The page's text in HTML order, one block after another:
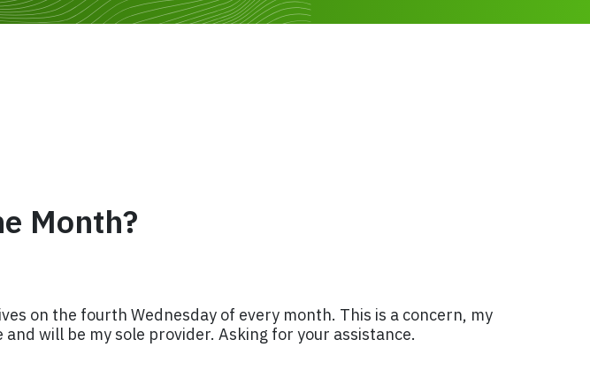
Month?
on the fourth Wednesday of every month. This is a concern, my
will be my sole provider. Asking for your assistance.